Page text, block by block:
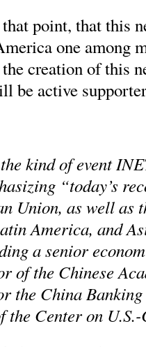
point, that this
one among
creation of this
be active
kind of event
“today’s
Union, as well as
America, and
a senior
of the Chinese
the China
the Center on